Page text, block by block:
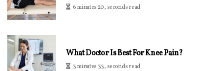
6 minutes 20, seconds read
What Doctor Is Best For Knee Pain?
3 minutes 33, seconds read